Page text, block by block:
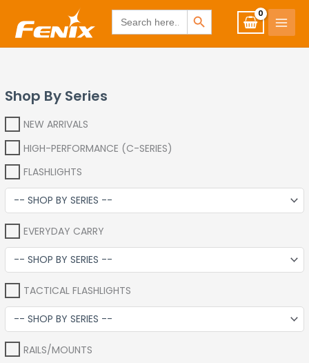
www.fenixshop.co.za Search
for:
SEARCH BUTTON
Skip
Shop By Series
NEW ARRIVALS
HIGH-PERFORMANCE (C-SERIES)
FLASHLIGHTS
EVERYDAY CARRY
TACTICAL FLASHLIGHTS
RAILS/MOUNTS